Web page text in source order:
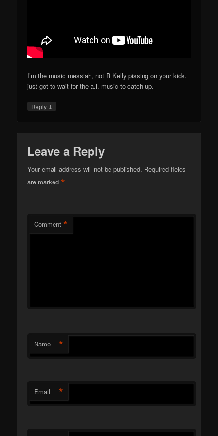
I’m the music messiah, not R Kelly pissing on your kids.
just got to wait for the a.i. music to catch up.
Reply ↓
Leave a Reply
Your email address will not be published. Required fields
are marked*
Comment *
Name *
Email *